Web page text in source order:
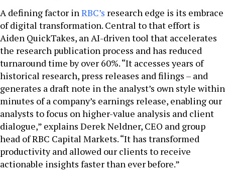
A defining factor inRBC’s research edge is its embrace
of digital transformation. Central to that effort is
Aiden QuickTakes, an AI-driven tool that accelerates
the research publication process and has reduced
turnaround time by over 60%. “It accesses years of
historical research, press releases and filings – and
generates a draft note in the analyst’s own style within
minutes of a company’s earnings release, enabling our
analysts to focus on higher-value analysis and client
dialogue,” explains Derek Neldner, CEO and group
head of RBC Capital Markets. “It has transformed
productivity and allowed our clients to receive
actionable insights faster than ever before.”